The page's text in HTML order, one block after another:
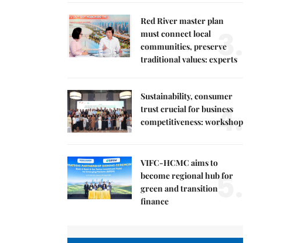
Red River master plan
must connect local
communities, preserve
traditional values: experts
3.
Sustainability, consumer
trust crucial for business
competitiveness: workshop
4.
VIFC-HCMC aims to
become regional hub for
green and transition
finance
5.